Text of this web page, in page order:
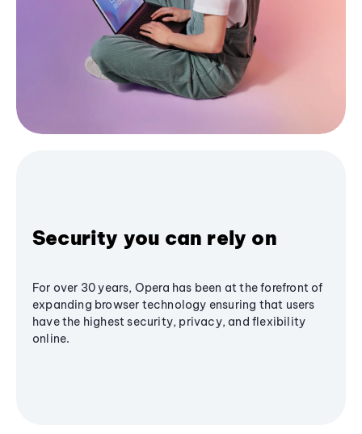
Security you can rely on
For over 30 years, Opera has been at the forefront of
expanding browser technology ensuring that users
have the highest security, privacy, and flexibility
online.